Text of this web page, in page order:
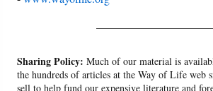
Sharing Policy: Much of our material is
the hundreds of articles at the Way of Life web
sell to help fund our expensive literature and